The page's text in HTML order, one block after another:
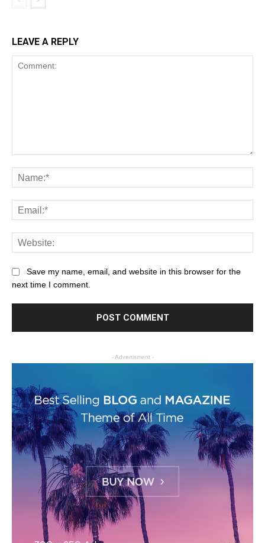
LEAVE A REPLY
Save my name, email, and website in this browser for the
next time I comment.
- Advertisment -